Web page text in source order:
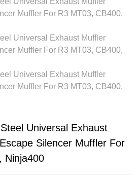
Universal Exhaust
Silencer Muffler For
Ninja400